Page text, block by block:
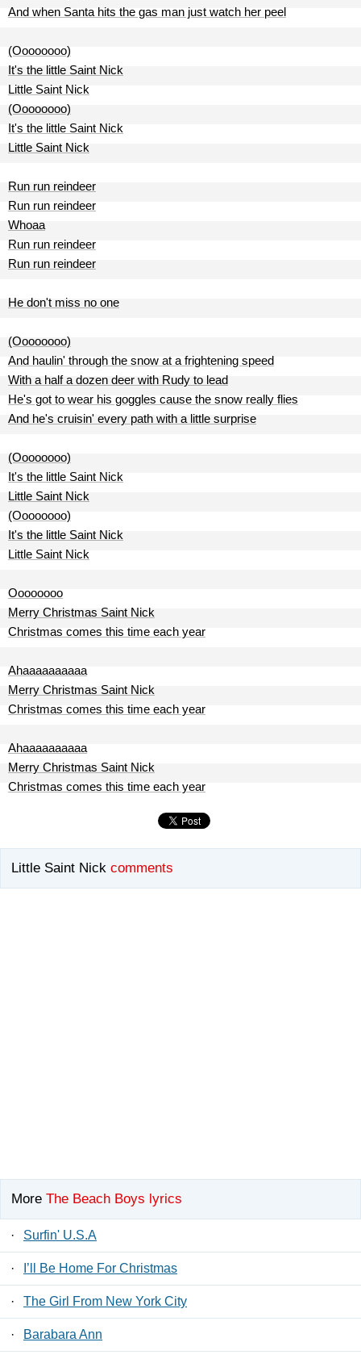
And when Santa hits the gas man just watch her peel
(Oooooooo)
It's the little Saint Nick
Little Saint Nick
(Oooooooo)
It's the little Saint Nick
Little Saint Nick
Run run reindeer
Run run reindeer
Whoaa
Run run reindeer
Run run reindeer
He don't miss no one
(Oooooooo)
And haulin' through the snow at a frightening speed
With a half a dozen deer with Rudy to lead
He's got to wear his goggles cause the snow really flies
And he's cruisin' every path with a little surprise
(Oooooooo)
It's the little Saint Nick
Little Saint Nick
(Oooooooo)
It's the little Saint Nick
Little Saint Nick
Oooooooo
Merry Christmas Saint Nick
Christmas comes this time each year
Ahaaaaaaaaaa
Merry Christmas Saint Nick
Christmas comes this time each year
Ahaaaaaaaaaa
Merry Christmas Saint Nick
Christmas comes this time each year
Little Saint Nick comments
More The Beach Boys lyrics
· Surfin' U.S.A
· I’ll Be Home For Christmas
· The Girl From New York City
· Barabara Ann